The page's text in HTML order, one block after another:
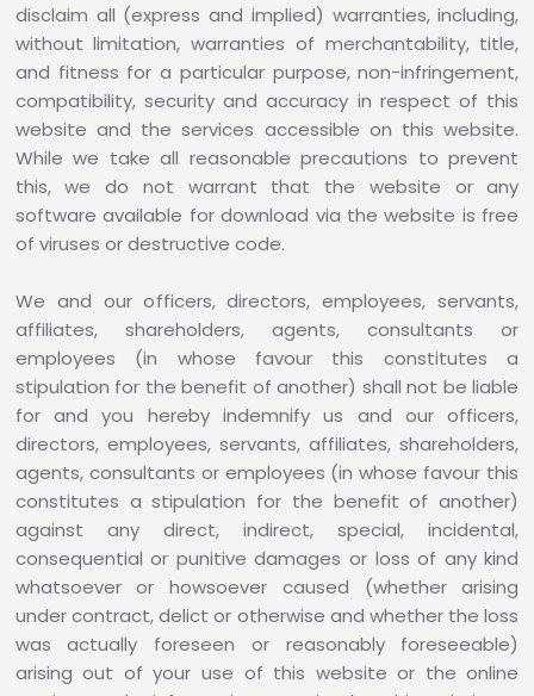
disclaim all (express and implied) warranties, including,
without limitation, warranties of merchantability, title,
and fitness for a particular purpose, non-infringement,
compatibility, security and accuracy in respect of this
website and the services accessible on this website.
While we take all reasonable precautions to prevent
this, we do not warrant that the website or any
software available for download via the website is free
of viruses or destructive code.
We and our officers, directors, employees, servants,
affiliates, shareholders, agents, consultants or
employees (in whose favour this constitutes a
stipulation for the benefit of another) shall not be liable
for and you hereby indemnify us and our officers,
directors, employees, servants, affiliates, shareholders,
agents, consultants or employees (in whose favour this
constitutes a stipulation for the benefit of another)
against any direct, indirect, special, incidental,
consequential or punitive damages or loss of any kind
whatsoever or howsoever caused (whether arising
under contract, delict or otherwise and whether the loss
was actually foreseen or reasonably foreseeable)
arising out of your use of this website or the online